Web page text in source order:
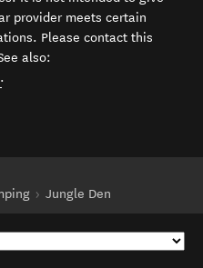
provider meets certain
Please contact this
also:
in new window)
.
Jungle Den